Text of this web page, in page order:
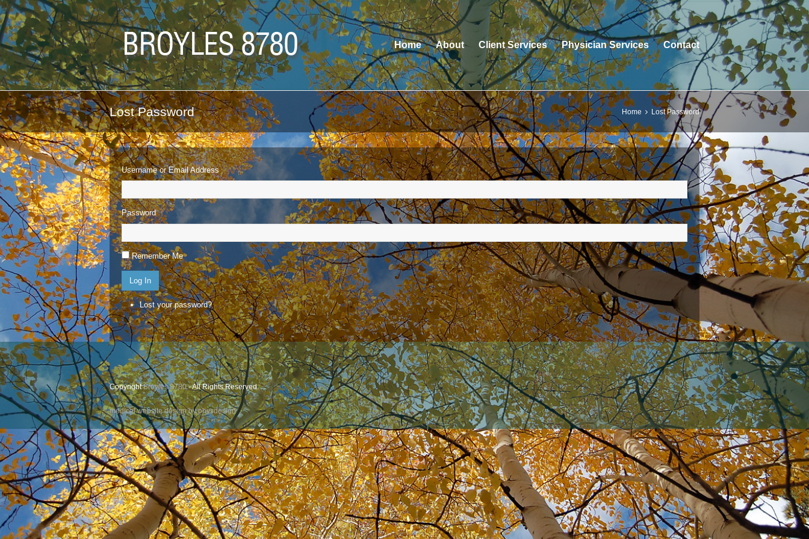
Home About Client Services Physician Services Contact
Lost Password Home Lost Password
Username or Email Address
Password
Remember Me
Log In
Lost your password?
CopyrightBroyles 8780- All Rights Reserved.
medical website design by physdesign